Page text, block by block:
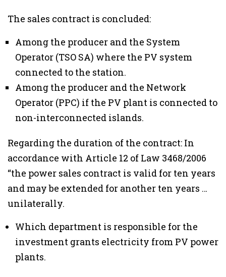
The sales contract is concluded:
Among the producer and the System
Operator (TSO SA) where the PV system
connected to the station.
Among the producer and the Network
Operator (PPC) if the PV plant is connected to
non-interconnected islands.
Regarding the duration of the contract: In
accordance with Article 12 of Law 3468/2006
“the power sales contract is valid for ten years
and may be extended for another ten years …
unilaterally.
Which department is responsible for the
investment grants electricity from PV power
plants.